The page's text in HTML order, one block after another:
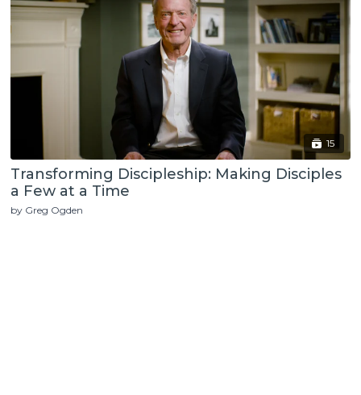
15
Transforming Discipleship: Making Disciples
a Few at a Time
by Greg Ogden